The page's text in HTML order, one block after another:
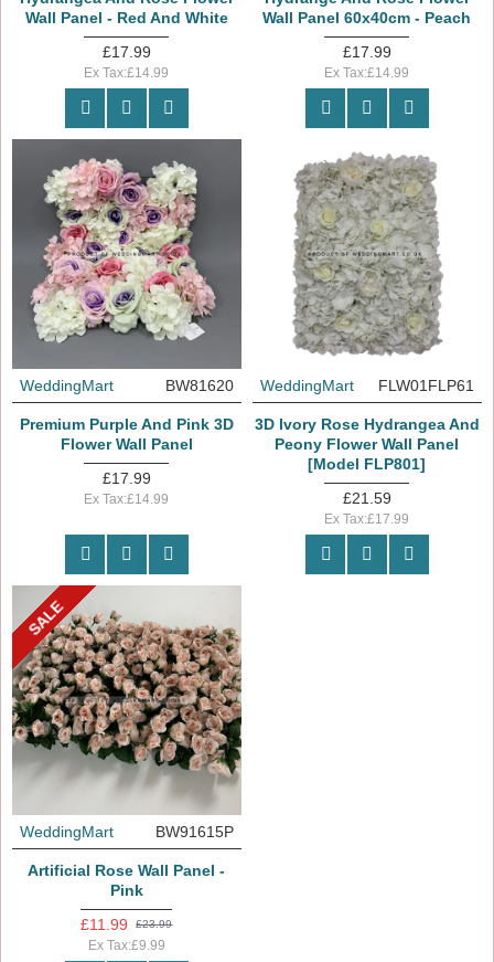
Wall Panel - Red And White
£17.99
Ex Tax:£14.99
Wall Panel 60x40cm - Peach
£17.99
Ex Tax:£14.99
WeddingMart BW81620
Premium Purple And Pink 3D
Flower Wall Panel
£17.99
Ex Tax:£14.99
WeddingMart FLW01FLP61
3D Ivory Rose Hydrangea And
Peony Flower Wall Panel
[Model FLP801]
£21.59
Ex Tax:£17.99
SALE
WeddingMart BW91615P
Artificial Rose Wall Panel -
Pink
£11.99
£23.99
Ex Tax:£9.99